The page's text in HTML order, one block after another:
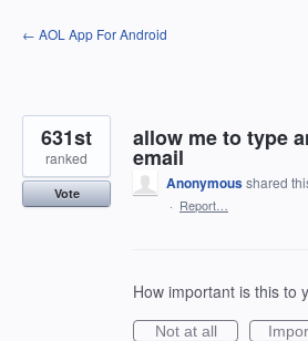
Skip
to
← AOL App For Android
allow me to type
email
631st
ranked
Vote
Anonymousshared
· Report…
How important is this to
Not at all